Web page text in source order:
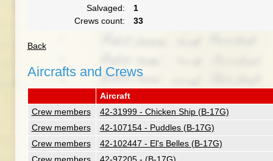
Salvaged:
1
Crews count:
33
Back
Aircrafts and Crews
Aircraft
Crew members
42-31999 - Chicken Ship (B-17G)
Crew members
42-107154 - Puddles (B-17G)
Crew members
42-102447 - El's Belles (B-17G)